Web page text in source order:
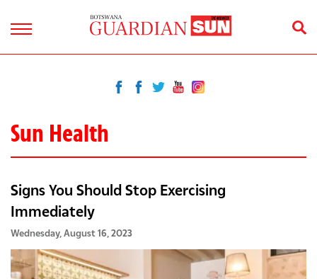
Sun Health
Signs You Should Stop Exercising
Immediately
Wednesday, August 16, 2023